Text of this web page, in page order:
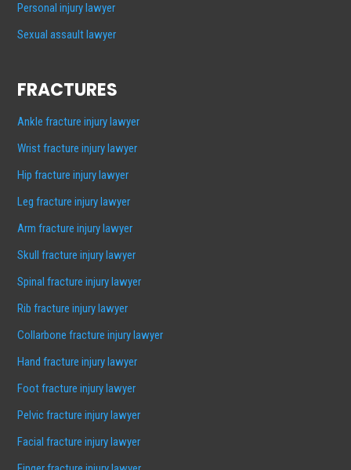
Personal injury lawyer
Sexual assault lawyer
FRACTURES
Ankle fracture injury lawyer
Wrist fracture injury lawyer
Hip fracture injury lawyer
Leg fracture injury lawyer
Arm fracture injury lawyer
Skull fracture injury lawyer
Spinal fracture injury lawyer
Rib fracture injury lawyer
Collarbone fracture injury lawyer
Hand fracture injury lawyer
Foot fracture injury lawyer
Pelvic fracture injury lawyer
Facial fracture injury lawyer